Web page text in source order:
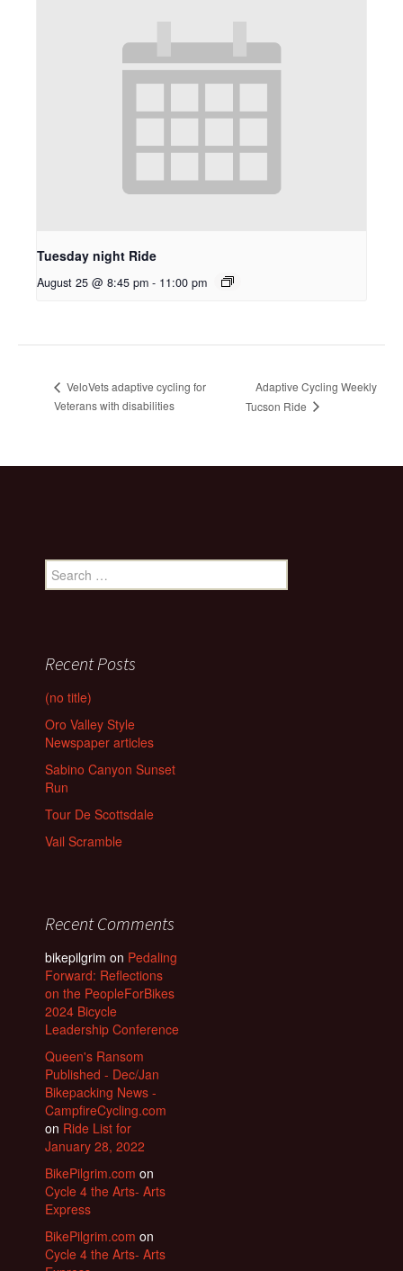
Tuesday night Ride
August 25 @ 8:45 pm - 11:00 pm
VeloVets adaptive cycling for
Veterans with disabilities
Adaptive Cycling Weekly
Tucson Ride
Search
for:
Recent Posts
(no title)
Oro Valley Style
Newspaper articles
Sabino Canyon Sunset
Run
Tour De Scottsdale
Vail Scramble
Recent Comments
bikepilgrim on Pedaling
Forward: Reflections
on the PeopleForBikes
2024 Bicycle
Leadership Conference
Queen's Ransom
Published - Dec/Jan
Bikepacking News -
CampfireCycling.com
on Ride List for
January 28, 2022
BikePilgrim.com on
Cycle 4 the Arts- Arts
Express
BikePilgrim.com on
Cycle 4 the Arts- Arts